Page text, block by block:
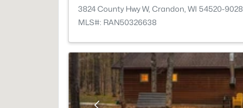
3824 County Hwy W, Crandon, WI 54520-9028
MLS#: RAN50326638